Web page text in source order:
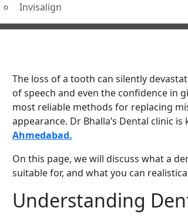
Invisalign
The loss of a tooth can silently
of speech and even the confidence in
most reliable methods for replacing
appearance. Dr Bhalla’s Dental clinic
Ahmedabad.
On this page, we will discuss what a
suitable for, and what you can
Understanding